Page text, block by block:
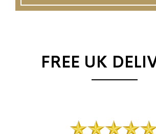
FREE UK